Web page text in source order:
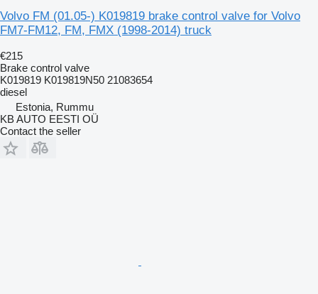
Volvo FM (01.05-) K019819 brake control valve for Volvo
FM7-FM12, FM, FMX (1998-2014) truck
€215
Brake control valve
K019819 K019819N50 21083654
diesel
Estonia, Rummu
KB AUTO EESTI OÜ
Contact the seller